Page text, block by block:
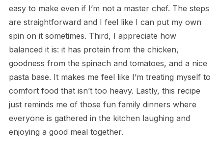
easy to make even if I’m not a master chef. The steps
are straightforward and I feel like I can put my own
spin on it sometimes. Third, I appreciate how
balanced it is: it has protein from the chicken,
goodness from the spinach and tomatoes, and a nice
pasta base. It makes me feel like I’m treating myself to
comfort food that isn’t too heavy. Lastly, this recipe
just reminds me of those fun family dinners where
everyone is gathered in the kitchen laughing and
enjoying a good meal together.